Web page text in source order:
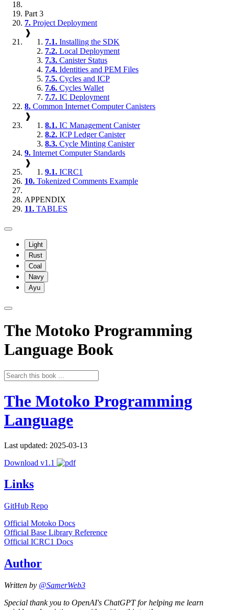
Part 3
7. Project Deployment
❱
7.1. Installing the SDK
7.2. Local Deployment
7.3. Canister Status
7.4. Identities and PEM Files
7.5. Cycles and ICP
7.6. Cycles Wallet
7.7. IC Deployment
8. Common Internet Computer Canisters
❱
8.1. IC Management Canister
8.2. ICP Ledger Canister
8.3. Cycle Minting Canister
9. Internet Computer Standards
❱
9.1. ICRC1
10. Tokenized Comments Example
APPENDIX
11. TABLES
Light
Rust
Coal
Navy
Ayu
The Motoko Programming
Language Book
The Motoko Programming
Language
Last updated: 2025-03-13
Download v1.1
Links
GitHub Repo
Official Motoko Docs
Official Base Library Reference
Official ICRC1 Docs
Author
Written by @SamerWeb3
Special thank you to OpenAI's ChatGPT for helping me learn